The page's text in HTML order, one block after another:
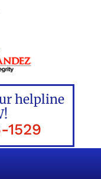
helpline
1529